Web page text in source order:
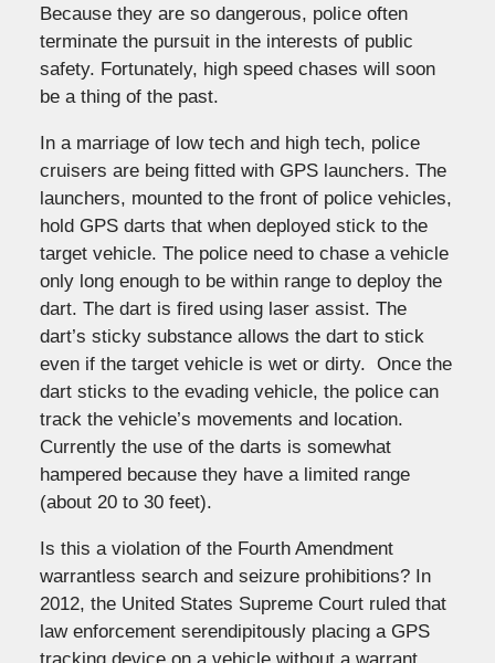
Because they are so dangerous, police often
terminate the pursuit in the interests of public
safety. Fortunately, high speed chases will soon
be a thing of the past.
In a marriage of low tech and high tech, police
cruisers are being fitted with GPS launchers. The
launchers, mounted to the front of police vehicles,
hold GPS darts that when deployed stick to the
target vehicle. The police need to chase a vehicle
only long enough to be within range to deploy the
dart. The dart is fired using laser assist. The
dart’s sticky substance allows the dart to stick
even if the target vehicle is wet or dirty. Once the
dart sticks to the evading vehicle, the police can
track the vehicle’s movements and location.
Currently the use of the darts is somewhat
hampered because they have a limited range
(about 20 to 30 feet).
Is this a violation of the Fourth Amendment
warrantless search and seizure prohibitions? In
2012, the United States Supreme Court ruled that
law enforcement serendipitously placing a GPS